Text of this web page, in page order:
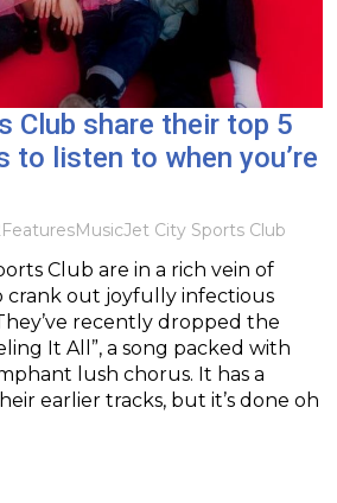
Club share their top 5
to listen to when you’re
FeaturesMusicJet City Sports Club
Club are in a rich vein of
crank out joyfully infectious
recently dropped the
It All”, a song packed with
lush chorus. It has a
earlier tracks, but it’s done oh